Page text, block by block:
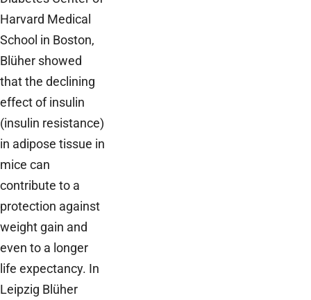
Harvard Medical
School in Boston,
Blüher showed
that the declining
effect of insulin
(insulin resistance)
in adipose tissue in
mice can
contribute to a
protection against
weight gain and
even to a longer
life expectancy. In
Leipzig Blüher